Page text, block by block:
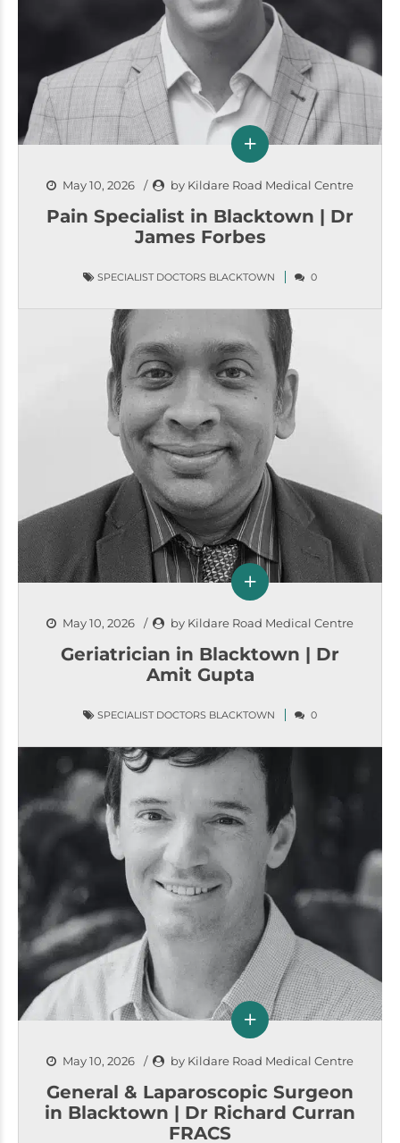
May 10, 2026 by Kildare Road Medical Centre
Pain Specialist in Blacktown | Dr
James Forbes
SPECIALIST DOCTORS BLACKTOWN 0
May 10, 2026 by Kildare Road Medical Centre
Geriatrician in Blacktown | Dr
Amit Gupta
SPECIALIST DOCTORS BLACKTOWN 0
May 10, 2026 by Kildare Road Medical Centre
General & Laparoscopic Surgeon
in Blacktown | Dr Richard Curran
FRACS